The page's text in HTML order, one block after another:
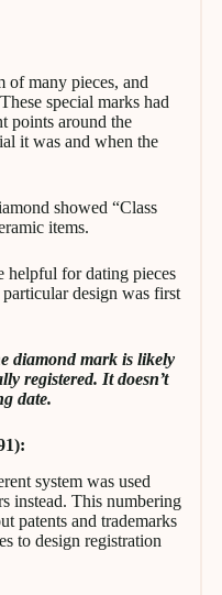
of many pieces, and
special marks had
points around the
it was and when the
showed “Class
items.
helpful for dating pieces
design was first
diamond mark is likely
registered. It doesn’t
date.
system was used
instead. This numbering
patents and trademarks
to design registration